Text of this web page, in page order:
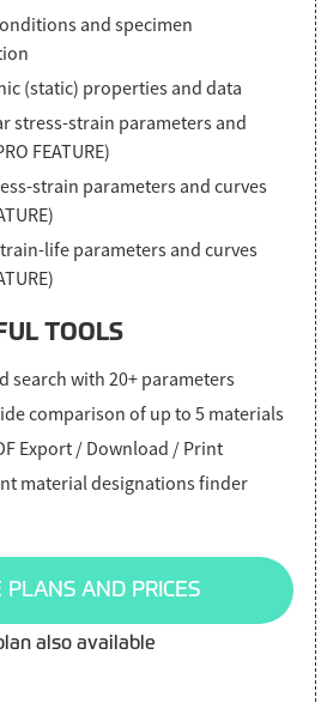
and specimen
(static) properties and data
stress-strain parameters and
FEATURE)
strain parameters and curves
life parameters and curves
TOOLS
search with 20+ parameters
comparison of up to 5 materials
Export / Download / Print
material designations finder
PLANS AND PRICES
also available